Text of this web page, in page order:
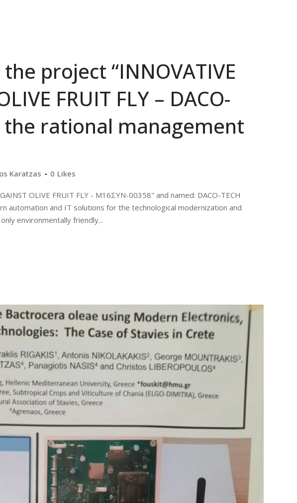
project “INNOVATIVE
FRUIT FLY – DACO-
the rational management
Karatzas 0 Likes
OLIVE FRUIT FLY - M16ΣΥΝ-00358" and named: DACO-TECH
automation and IT solutions for the technological modernization and
environmentally friendly...